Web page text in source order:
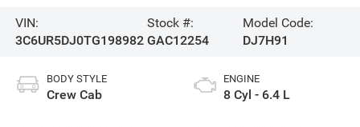
VIN:
3C6UR5DJ0TG198982
Stock #:
GAC12254
Model Code:
DJ7H91
BODY STYLE
Crew Cab
ENGINE
8 Cyl - 6.4 L